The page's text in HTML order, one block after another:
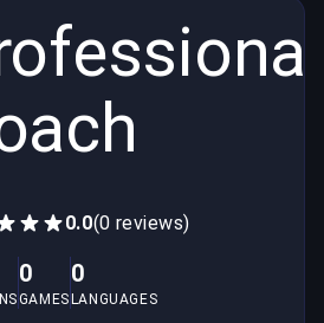
0.0(0 reviews)
0
GAMES
0
LANGUAGES